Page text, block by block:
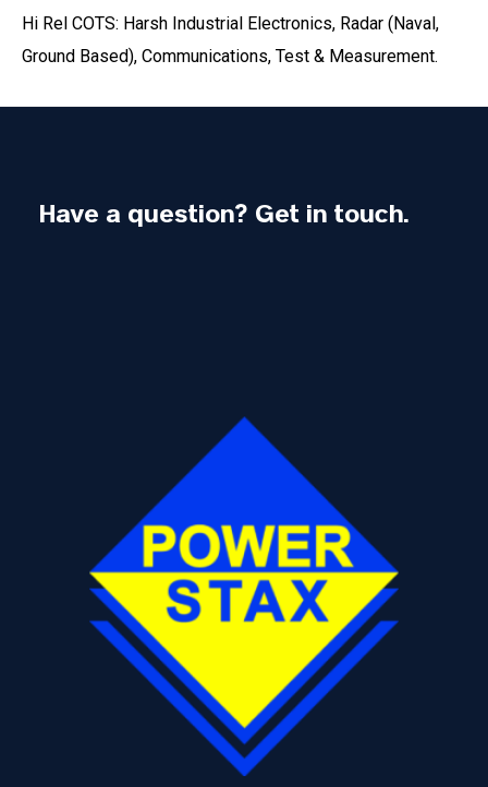
Hi Rel COTS: Harsh Industrial Electronics, Radar (Naval,
Ground Based), Communications, Test & Measurement.
Have a question? Get in touch.